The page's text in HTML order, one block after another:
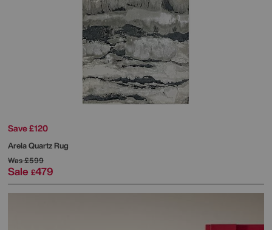
Save £120
Arela Quartz Rug
Was£599
Sale £479